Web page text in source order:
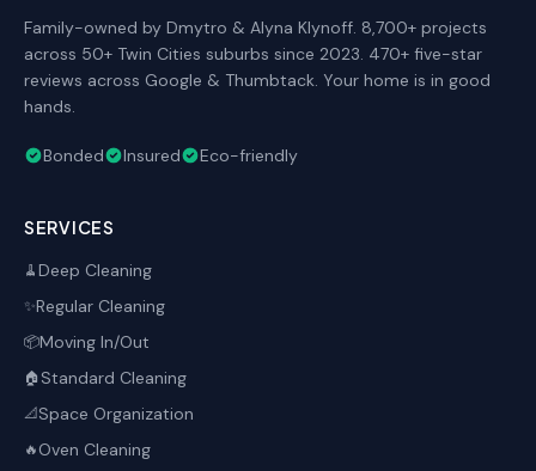
Family-owned by Dmytro & Alyna Klynoff. 8,700+ projects
across 50+ Twin Cities suburbs since 2023. 470+ five-star
reviews across Google & Thumbtack. Your home is in good
hands.
Bonded Insured Eco-friendly
SERVICES
🧹Deep Cleaning
✨Regular Cleaning
📦Moving In/Out
🏠 Standard Cleaning
📐Space Organization
🔥Oven Cleaning